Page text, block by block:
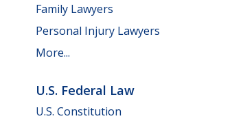
Family Lawyers
Personal Injury Lawyers
More...
U.S. Federal Law
U.S. Constitution